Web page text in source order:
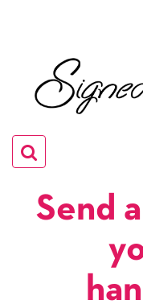
Toggle
navigation
Send